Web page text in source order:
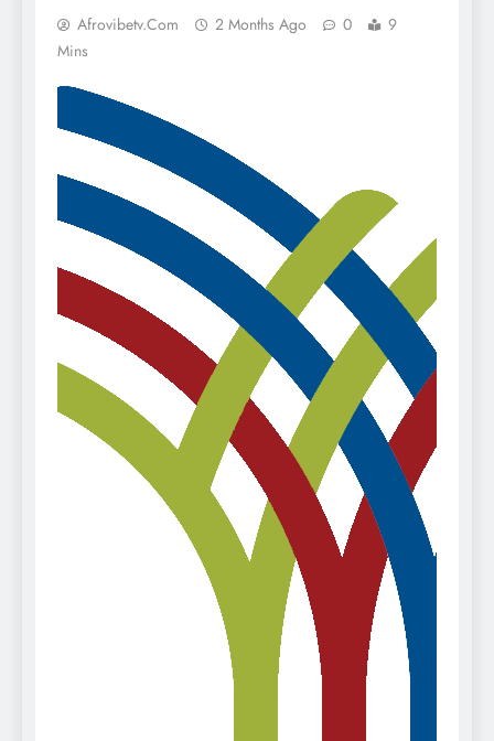
Afrovibetv.com 2 Months Ago 0
9
Mins